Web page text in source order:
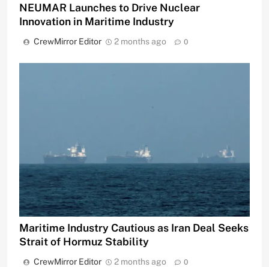
NEUMAR Launches to Drive Nuclear
Innovation in Maritime Industry
CrewMirror Editor 2 months ago 0
Maritime Industry Cautious as Iran Deal Seeks
Strait of Hormuz Stability
CrewMirror Editor 2 months ago 0